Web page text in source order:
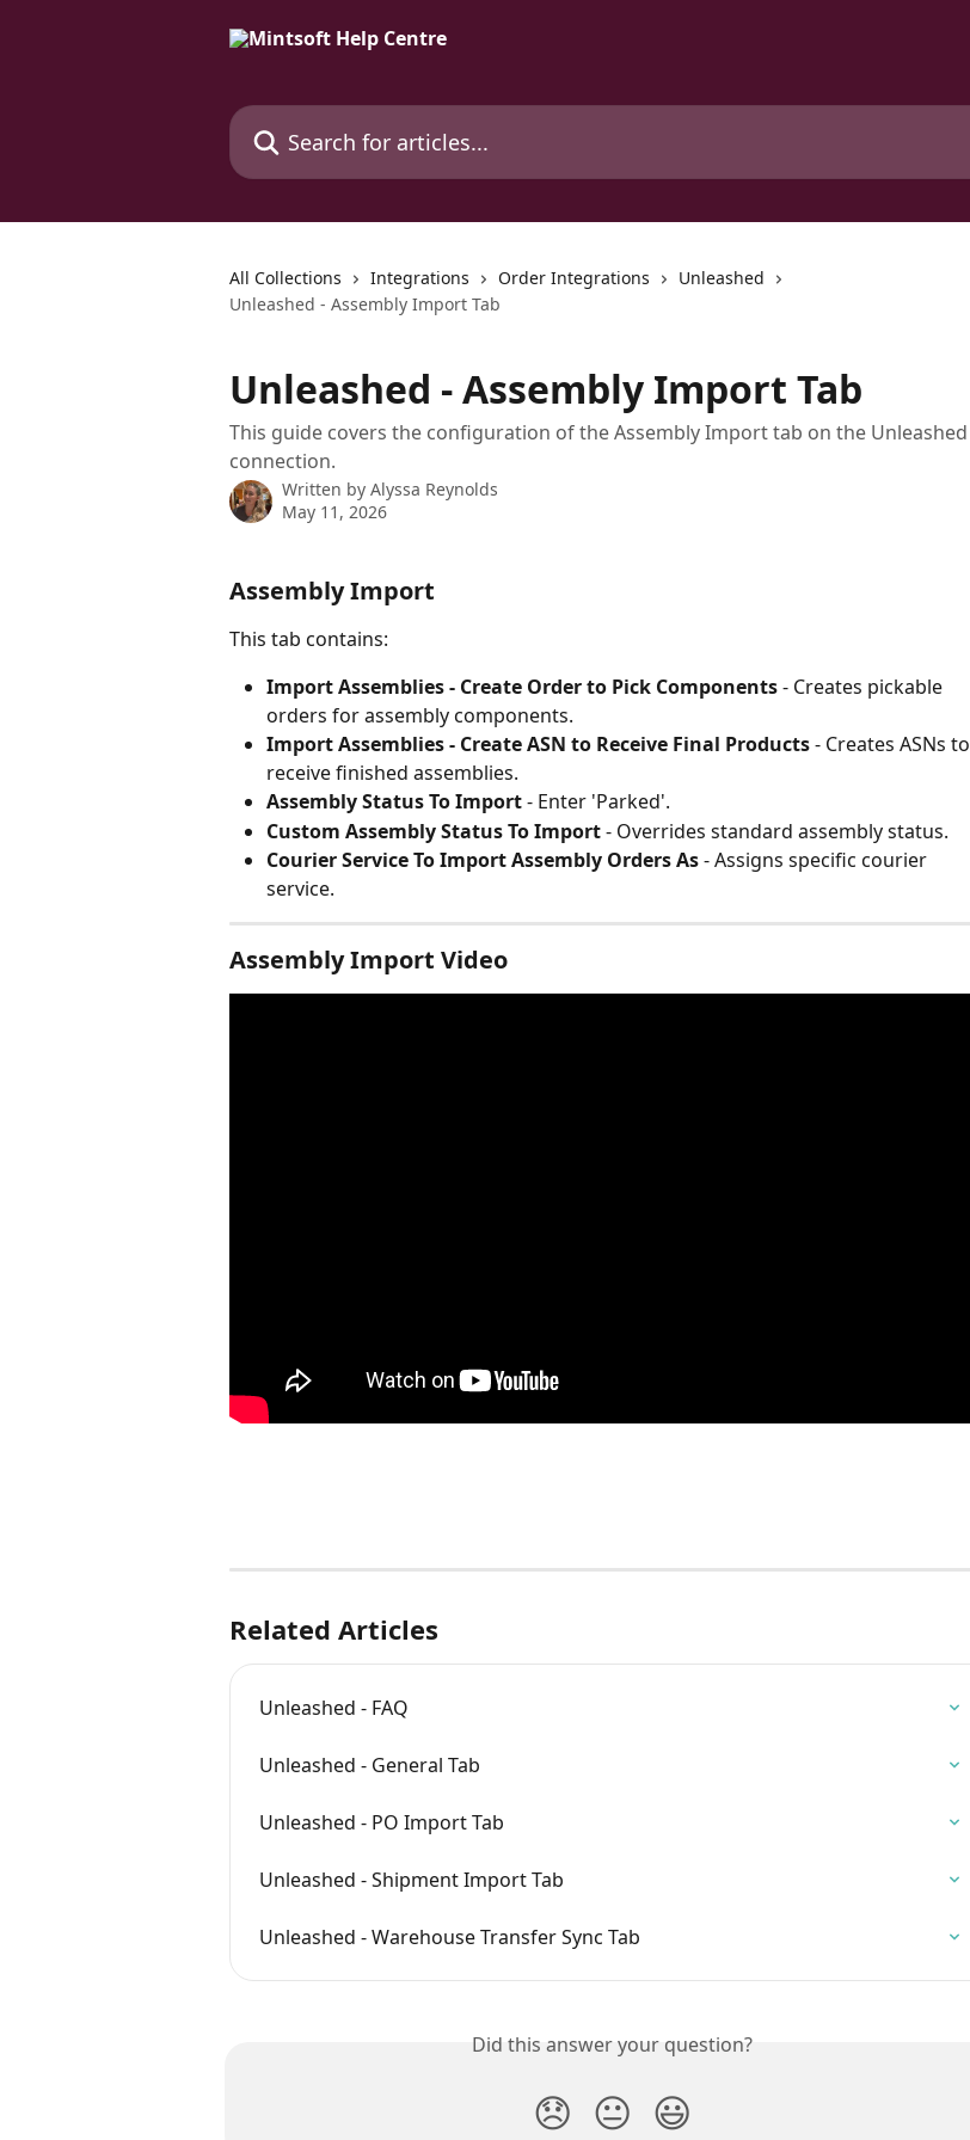
Search for articles...
All Collections Integrations Order Integrations
Unleashed
Unleashed - Assembly Import Tab
Unleashed - Assembly Import Tab
This guide covers the configuration of the Assembly Import tab on the Unleashed
connection.
Written by Alyssa Reynolds
May 11, 2026
Assembly Import
This tab contains:
Import Assemblies - Create Order to Pick Components - Creates pickable
orders for assembly components.
Import Assemblies - Create ASN to Receive Final Products - Creates ASNs to
receive finished assemblies.
Assembly Status To Import - Enter 'Parked'.
Custom Assembly Status To Import - Overrides standard assembly status.
Courier Service To Import Assembly Orders As - Assigns specific courier
service.
Assembly Import Video
Related Articles
Unleashed - FAQ
Unleashed - General Tab
Unleashed - PO Import Tab
Unleashed - Shipment Import Tab
Unleashed - Warehouse Transfer Sync Tab
Did this answer your question?
😞 😐 😃